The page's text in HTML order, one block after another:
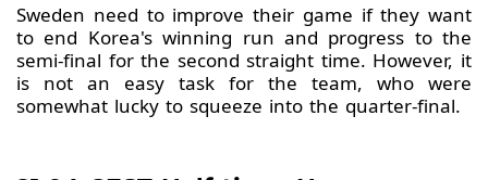
Sweden need to improve their game if they want
to end Korea's winning run and progress to the
semi-final for the second straight time. However, it
is not an easy task for the team, who were
somewhat lucky to squeeze into the quarter-final.